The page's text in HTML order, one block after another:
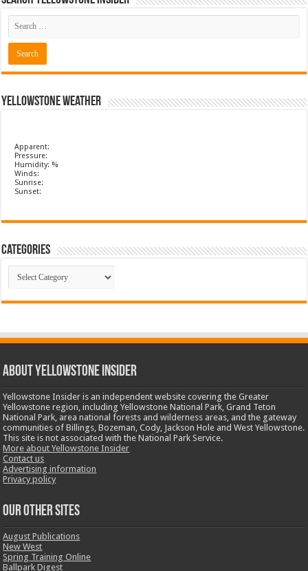
Yellowstone Weather
Apparent:
Pressure:
Humidity: %
Winds:
Sunrise:
Sunset:
Categories
Categories
ABOUT YELLOWSTONE INSIDER
Yellowstone Insider is an independent website covering the Greater
Yellowstone region, including Yellowstone National Park, Grand Teton
National Park, area national forests and wilderness areas, and the gateway
communities of Billings, Bozeman, Cody, Jackson Hole and West Yellowstone.
This site is not associated with the National Park Service.
More about Yellowstone Insider
Contact us
Advertising information
Privacy policy
OUR OTHER SITES
August Publications
New West
Spring Training Online
Ballpark Digest